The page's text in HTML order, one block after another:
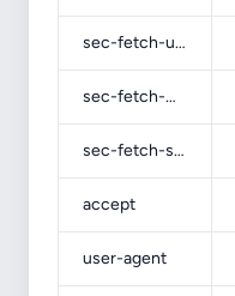
sec-fetch-user
sec-fetch-mode
sec-fetch-site
accept
user-agent